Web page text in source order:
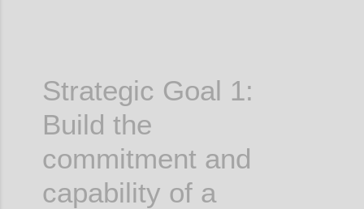
Strategic Goal 1:
Build the
commitment and
capability of a